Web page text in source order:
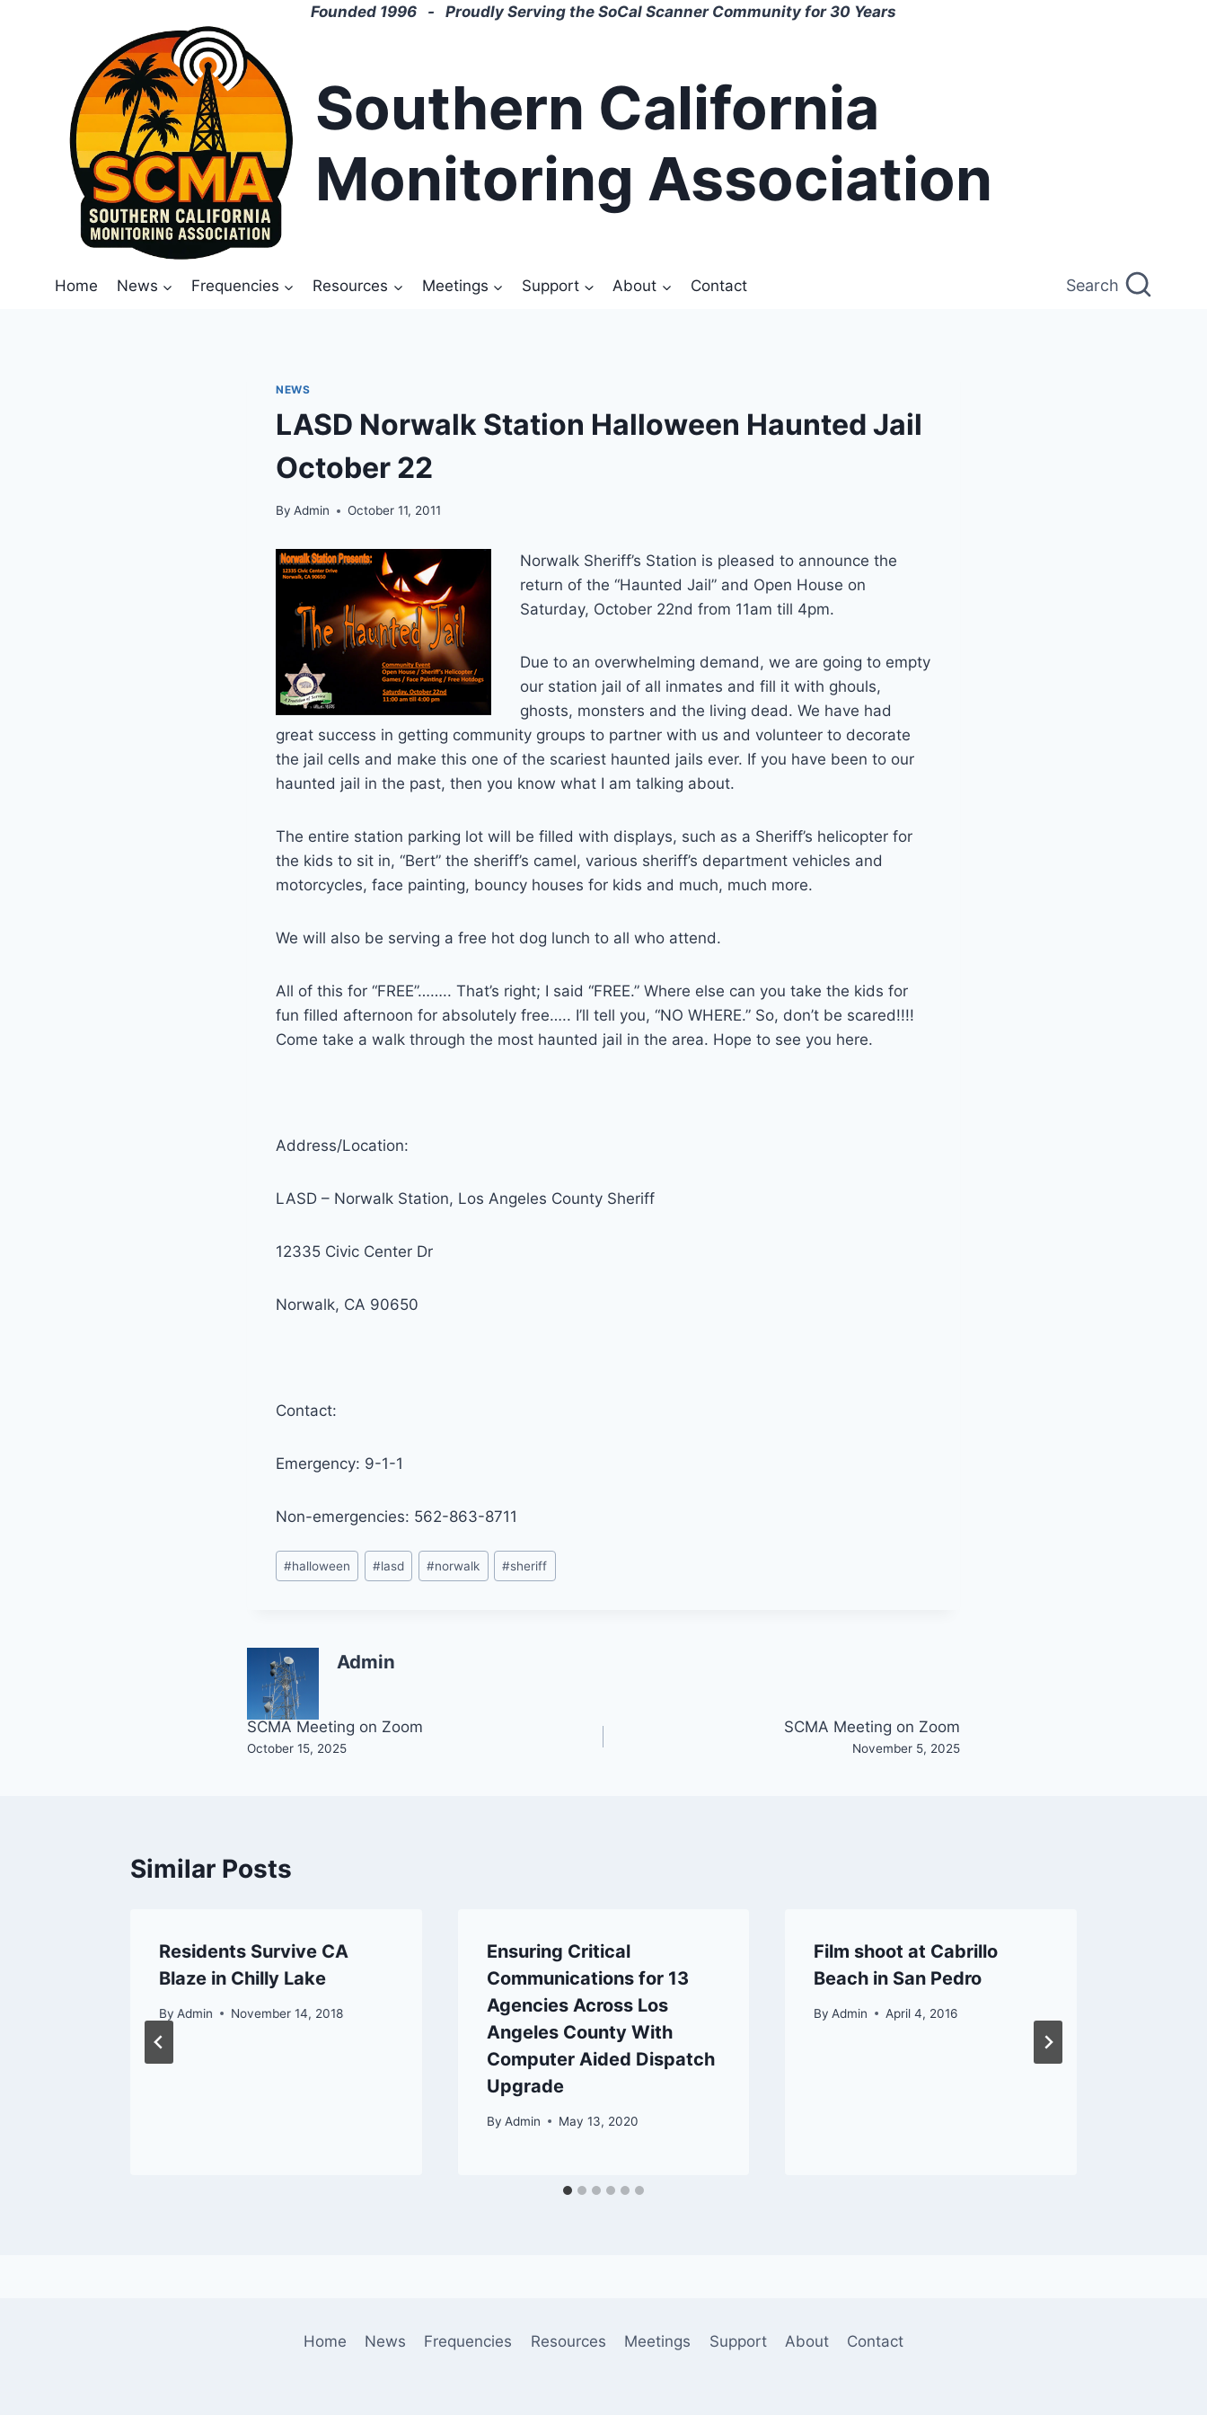
Founded 1996 - Proudly Serving the SoCal Scanner Community for 30 Years
Southern California
Monitoring Association
Home News Frequencies Resources Meetings Support About Contact Search
NEWS
LASD Norwalk Station Halloween Haunted Jail
October 22
By Admin October 11, 2011
Norwalk Sheriff’s Station is pleased to announce the
return of the “Haunted Jail” and Open House on
Saturday, October 22nd from 11am till 4pm.
Due to an overwhelming demand, we are going to empty
our station jail of all inmates and fill it with ghouls,
ghosts, monsters and the living dead. We have had
great success in getting community groups to partner with us and volunteer to decorate
the jail cells and make this one of the scariest haunted jails ever. If you have been to our
haunted jail in the past, then you know what I am talking about.
The entire station parking lot will be filled with displays, such as a Sheriff’s helicopter for
the kids to sit in, “Bert” the sheriff’s camel, various sheriff’s department vehicles and
motorcycles, face painting, bouncy houses for kids and much, much more.
We will also be serving a free hot dog lunch to all who attend.
All of this for “FREE”…….. That’s right; I said “FREE.” Where else can you take the kids for
fun filled afternoon for absolutely free….. I’ll tell you, “NO WHERE.” So, don’t be scared!!!!
Come take a walk through the most haunted jail in the area. Hope to see you here.
Address/Location:
LASD – Norwalk Station, Los Angeles County Sheriff
12335 Civic Center Dr
Norwalk, CA 90650
Contact:
Emergency: 9-1-1
Non-emergencies: 562-863-8711
Post
Tags:
#halloween #lasd #norwalk #sheriff
Admin
Post
SCMA Meeting on Zoom
October 15, 2025
SCMA Meeting on Zoom
November 5, 2025
Similar Posts
Residents Survive CA
Blaze in Chilly Lake
By Admin November 14, 2018
Ensuring Critical
Communications for 13
Agencies Across Los
Angeles County With
Computer Aided Dispatch
Upgrade
By Admin May 13, 2020
Film shoot at Cabrillo
Beach in San Pedro
By Admin April 4, 2016
Home News Frequencies Resources Meetings Support About Contact